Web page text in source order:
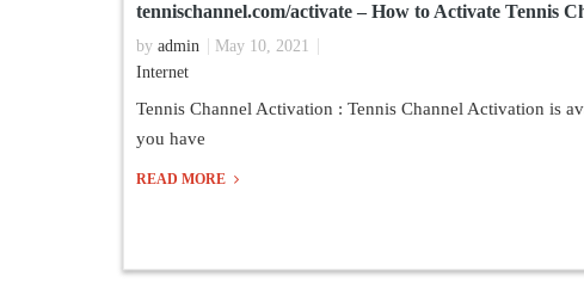
tennischannel.com/activate – How to Activate Tennis
by admin
May 10, 2021
Internet
Tennis Channel Activation : Tennis Channel Activation is
you have
READ MORE